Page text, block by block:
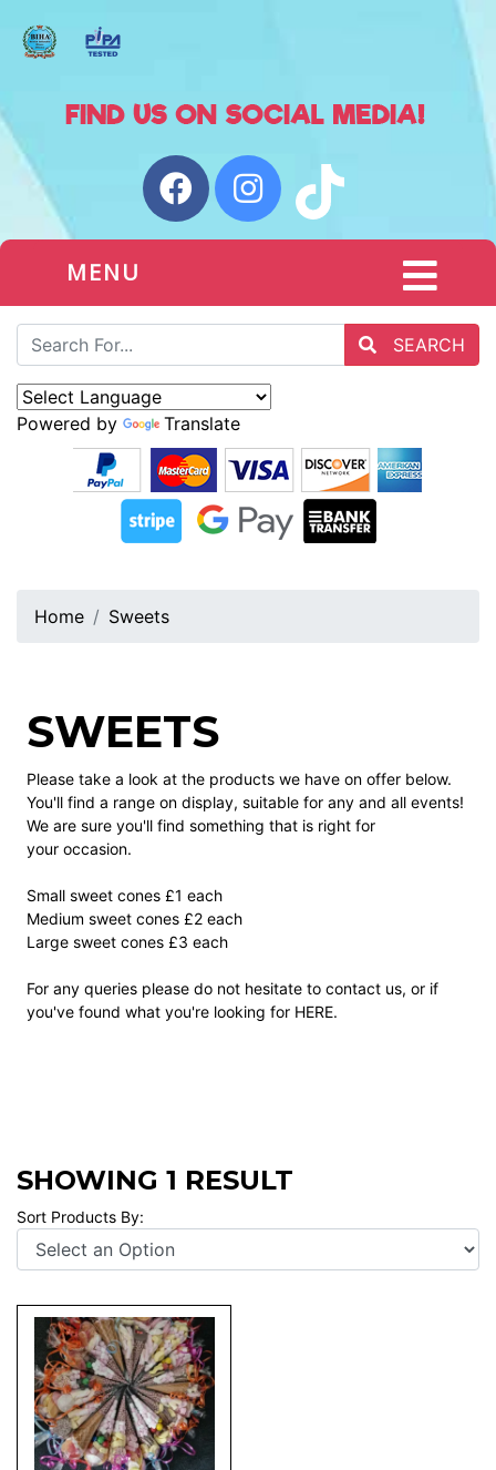
MENU
SEARCH
Powered by Translate
Home Sweets
SWEETS
Please take a look at the products we have on offer below.
You'll find a range on display, suitable for any and all events!
We are sure you'll find something that is right for
your occasion.
Small sweet cones £1 each
Medium sweet cones £2 each
Large sweet cones £3 each
For any queries please do not hesitate to contact us, or if
you've found what you're looking for HERE.
SHOWING 1 RESULT
Sort Products By: